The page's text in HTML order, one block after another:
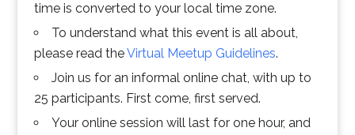
time is converted to your local time zone.
To understand what this event is all about,
please read theVirtual Meetup Guidelines.
Join us for an informal online chat, with up to
25 participants. First come, first served.
Your online session will last for one hour, and